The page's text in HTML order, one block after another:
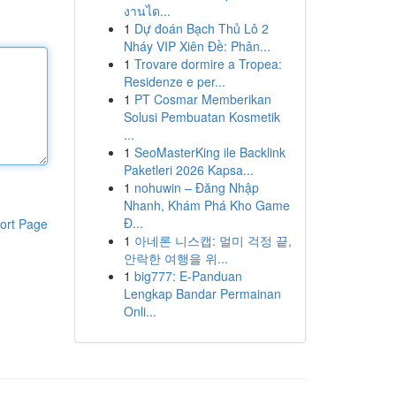
Page
งานได...
1 Dự đoán Bạch Thủ Lô 2
Nháy VIP Xiên Đề: Phân...
1 Trovare dormire a Tropea:
Residenze e per...
1 PT Cosmar Memberikan
Solusi Pembuatan Kosmetik
...
1 SeoMasterKing ile Backlink
Paketleri 2026 Kapsa...
1 nohuwin – Đăng Nhập
Nhanh, Khám Phá Kho Game
Đ...
1 아네론 니스캡: 멀미 걱정 끝,
안락한 여행을 위...
1 big777: E-Panduan
Lengkap Bandar Permainan
Onli...